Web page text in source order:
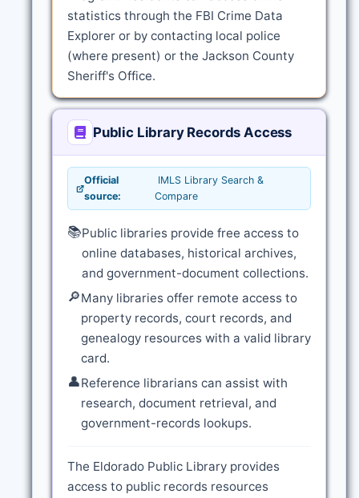
statistics through the FBI Crime Data
Explorer or by contacting local police
(where present) or the Jackson County
Sheriff's Office.
Public Library Records Access
Official
source:
IMLS Library Search &
Compare
📚Public libraries provide free access to
online databases, historical archives,
and government-document collections.
🔎Many libraries offer remote access to
property records, court records, and
genealogy resources with a valid library
card.
👤Reference librarians can assist with
research, document retrieval, and
government-records lookups.
The Eldorado Public Library provides
access to public records resources